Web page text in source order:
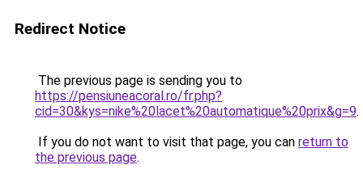
Redirect Notice
The previous page is sending you to
https://pensiuneacoral.ro/fr.php?
cid=30&kys=nike%20lacet%20automatique%20prix&g=9.
If you do not want to visit that page, you can return to
the previous page.